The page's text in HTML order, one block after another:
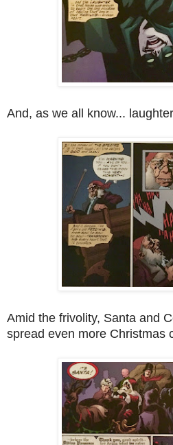
And, as we all know...
Amid the frivolity, Santa and
spread even more Christmas